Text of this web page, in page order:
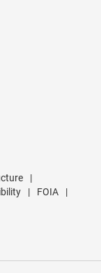
|
| FOIA
|